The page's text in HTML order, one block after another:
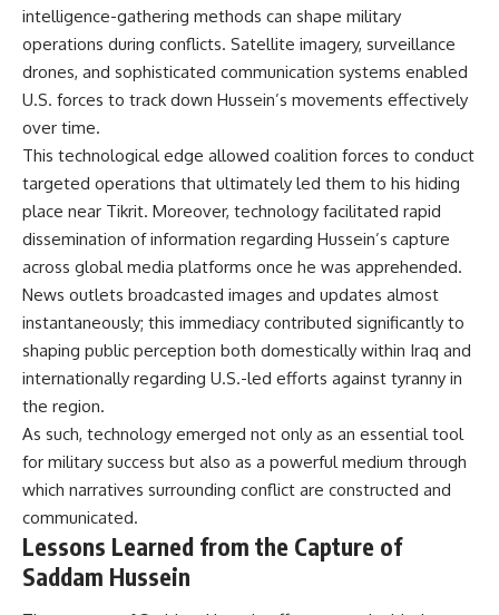
intelligence-gathering methods can shape military
operations during conflicts. Satellite imagery, surveillance
drones, and sophisticated communication systems enabled
U.S. forces to track down Hussein’s movements effectively
over time.
This technological edge allowed coalition forces to conduct
targeted operations that ultimately led them to his hiding
place near Tikrit. Moreover, technology facilitated rapid
dissemination of information regarding Hussein’s capture
across global media platforms once he was apprehended.
News outlets broadcasted images and updates almost
instantaneously; this immediacy contributed significantly to
shaping public perception both domestically within Iraq and
internationally regarding U.S.-led efforts against tyranny in
the region.
As such, technology emerged not only as an essential tool
for military success but also as a powerful medium through
which narratives surrounding conflict are constructed and
communicated.
Lessons Learned from the Capture of
Saddam Hussein